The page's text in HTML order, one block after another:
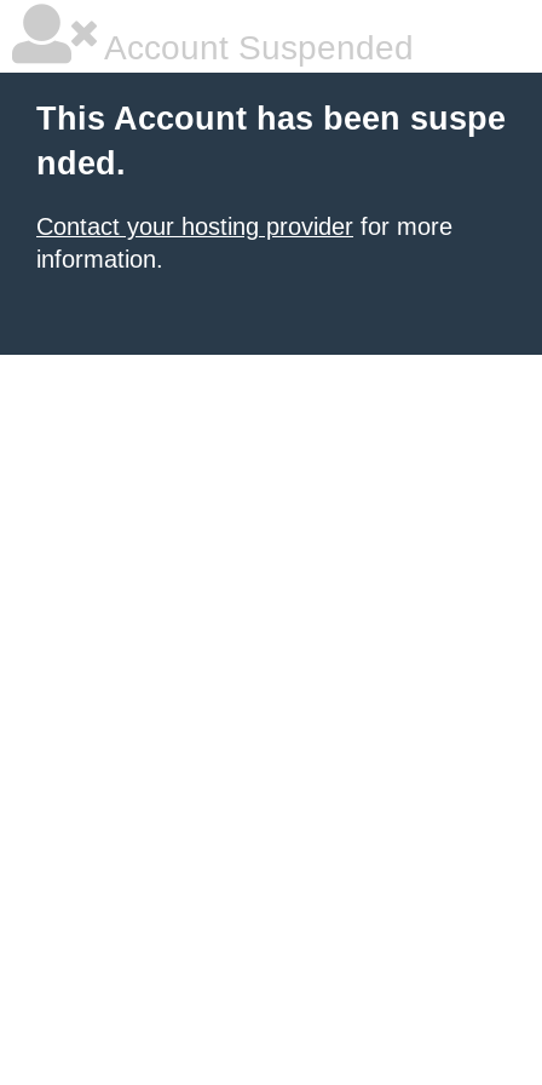
Account Suspended
This Account has been suspe
nded.
Contact your hosting provider for more
information.